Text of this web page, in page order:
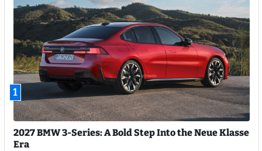
1
2027 BMW 3-Series: A Bold Step Into the Neue Klasse
Era